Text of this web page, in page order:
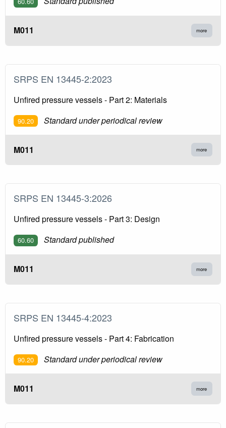
M011 more
SRPS EN 13445-2:2023
Unfired pressure vessels - Part 2: Materials
90.20 Standard under periodical review
M011 more
SRPS EN 13445-3:2026
Unfired pressure vessels - Part 3: Design
60.60 Standard published
M011 more
SRPS EN 13445-4:2023
Unfired pressure vessels - Part 4: Fabrication
90.20 Standard under periodical review
M011 more